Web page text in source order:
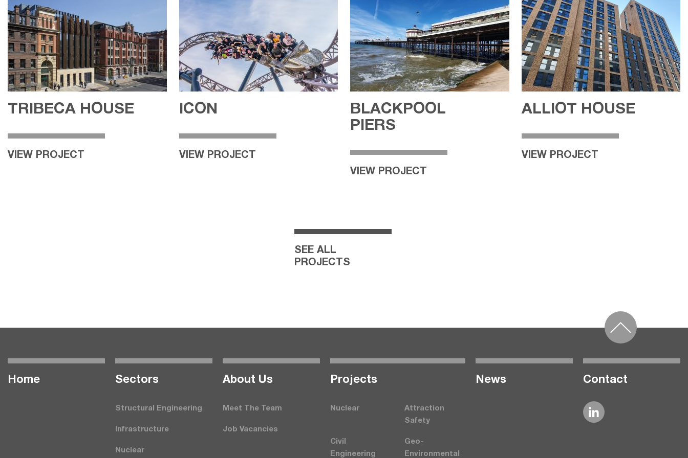
TRIBECA HOUSE
VIEW PROJECT
ICON
VIEW PROJECT
BLACKPOOL
PIERS
VIEW PROJECT
ALLIOT HOUSE
VIEW PROJECT
SEE ALL
PROJECTS
Home Seсtors
Structural Engineering
Infrastructure
Nuclear
About Us
Meet The Team
Job Vacancies
Projects
Nuclear
Attraction
Safety
Civil
Engineering
Geo-
Environmental
News Contact